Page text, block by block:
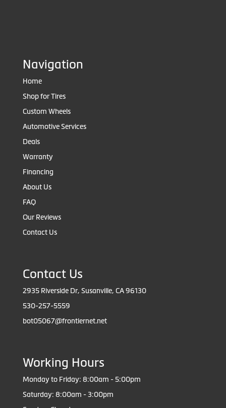
Navigation
Home
Shop for Tires
Custom Wheels
Automotive Services
Deals
Warranty
Financing
About Us
FAQ
Our Reviews
Contact Us
Contact Us
2935 Riverside Dr, Susanville, CA 96130
530-257-5559
bot05067@frontiernet.net
Working Hours
Monday to Friday: 8:00am - 5:00pm
Saturday: 8:00am - 3:00pm